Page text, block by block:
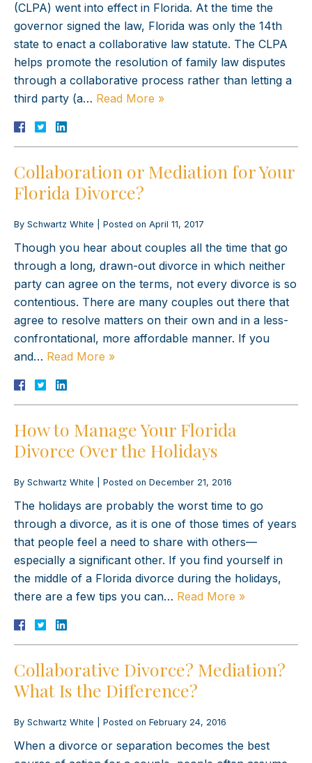
(CLPA) went into effect in Florida. At the time the
governor signed the law, Florida was only the 14th
state to enact a collaborative law statute. The CLPA
helps promote the resolution of family law disputes
through a collaborative process rather than letting a
third party (a… Read More »
Collaboration or Mediation for Your
Florida Divorce?
By Schwartz White Posted on April 11, 2017
Though you hear about couples all the time that go
through a long, drawn-out divorce in which neither
party can agree on the terms, not every divorce is so
contentious. There are many couples out there that
agree to resolve matters on their own and in a less-
confrontational, more affordable manner. If you
and… Read More »
How to Manage Your Florida
Divorce Over the Holidays
By Schwartz White Posted on December 21, 2016
The holidays are probably the worst time to go
through a divorce, as it is one of those times of years
that people feel a need to share with others—
especially a significant other. If you find yourself in
the middle of a Florida divorce during the holidays,
there are a few tips you can… Read More »
Collaborative Divorce? Mediation?
What Is the Difference?
By Schwartz White Posted on February 24, 2016
When a divorce or separation becomes the best